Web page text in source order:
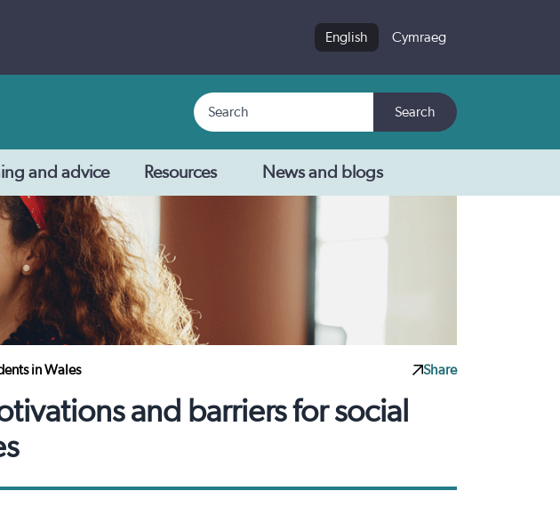
English Cymraeg
Search
Search
and advice Resources News and blogs
in Wales Share
and barriers for social